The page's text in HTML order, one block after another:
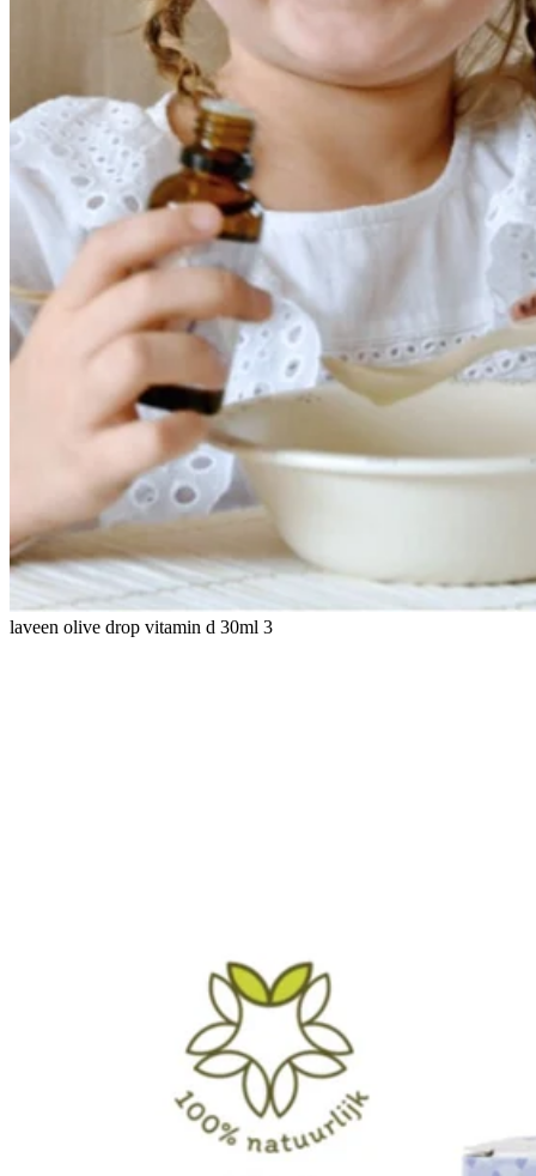
laveen olive drop vitamin d 30ml 3